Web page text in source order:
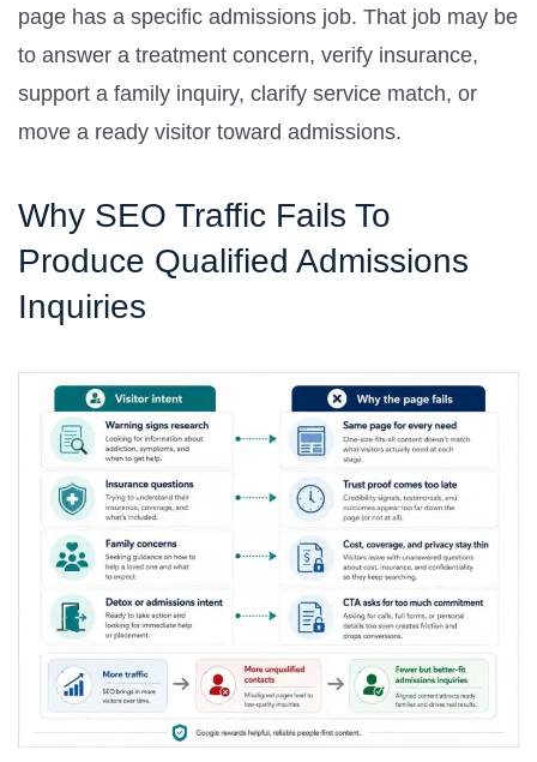
page has a specific admissions job. That job may be
to answer a treatment concern, verify insurance,
support a family inquiry, clarify service match, or
move a ready visitor toward admissions.
Why SEO Traffic Fails To
Produce Qualified Admissions
Inquiries